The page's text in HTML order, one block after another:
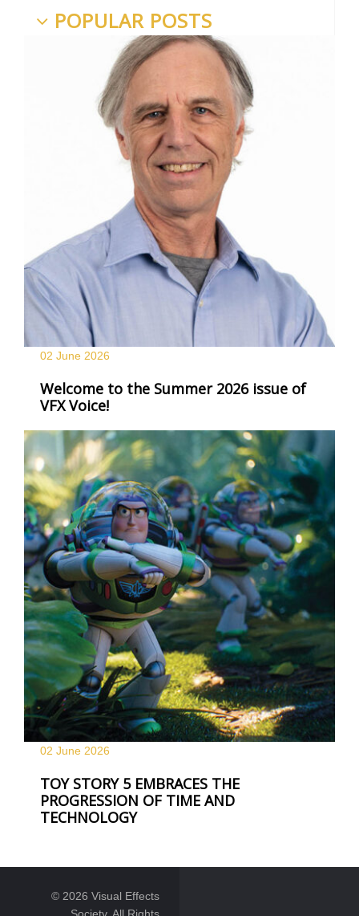
POPULAR POSTS
02 June 2026
Welcome to the Summer 2026 issue of
VFX Voice!
02 June 2026
TOY STORY 5 EMBRACES THE
PROGRESSION OF TIME AND
TECHNOLOGY
© 2026 Visual Effects